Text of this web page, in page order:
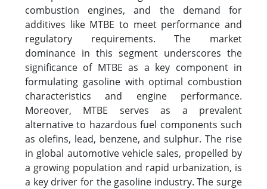
combustion engines, and the demand for
additives like MTBE to meet performance and
regulatory requirements. The market
dominance in this segment underscores the
significance of MTBE as a key component in
formulating gasoline with optimal combustion
characteristics and engine performance.
Moreover, MTBE serves as a prevalent
alternative to hazardous fuel components such
as olefins, lead, benzene, and sulphur. The rise
in global automotive vehicle sales, propelled by
a growing population and rapid urbanization, is
a key driver for the gasoline industry. The surge